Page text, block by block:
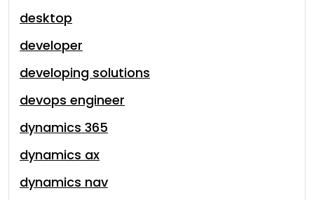
desktop
developer
developing solutions
devops engineer
dynamics 365
dynamics ax
dynamics nav